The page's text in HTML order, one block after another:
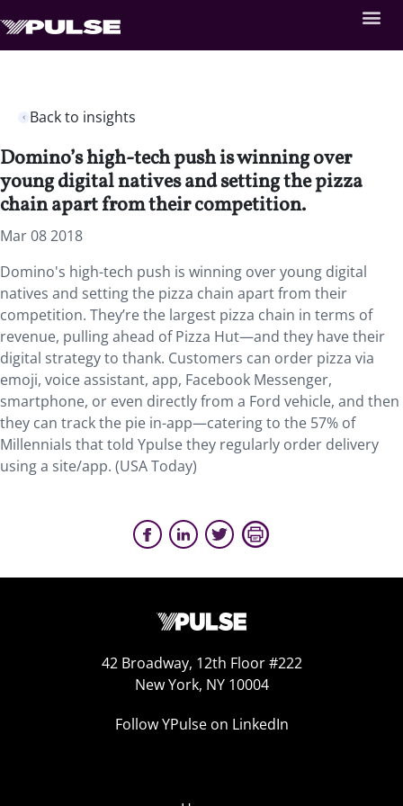
Back to insights
Domino’s high-tech push is winning over
young digital natives and setting the pizza
chain apart from their competition.
Mar 08 2018
Domino's high-tech push is winning over young digital
natives and setting the pizza chain apart from their
competition. They’re the largest pizza chain in terms of
revenue, pulling ahead of Pizza Hut—and they have their
digital strategy to thank. Customers can order pizza via
emoji, voice assistant, app, Facebook Messenger,
smartphone, or even directly from a Ford vehicle, and then
they can track the pie in-app—catering to the 57% of
Millennials that told Ypulse they regularly order delivery
using a site/app. (USA Today)
42 Broadway, 12th Floor #222
New York, NY 10004
Follow YPulse on LinkedIn